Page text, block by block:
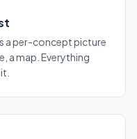
a per-concept picture
a map. Everything